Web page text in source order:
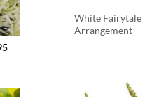
White Fairytale
Arrangement